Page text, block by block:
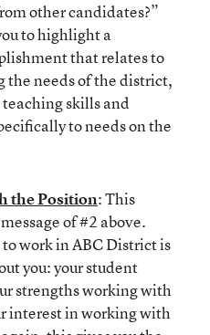
other candidates?”
to highlight a
that relates to
the needs of the district,
skills and
to needs on the
the Position: This
of #2 above.
work in ABC District is
you: your student
strengths working with
interest in working with